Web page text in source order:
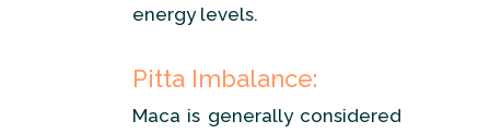
energy levels.
Pitta Imbalance:
Maca is generally considered